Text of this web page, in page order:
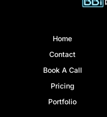
Home
Contact
Book A Call
Pricing
Portfolio